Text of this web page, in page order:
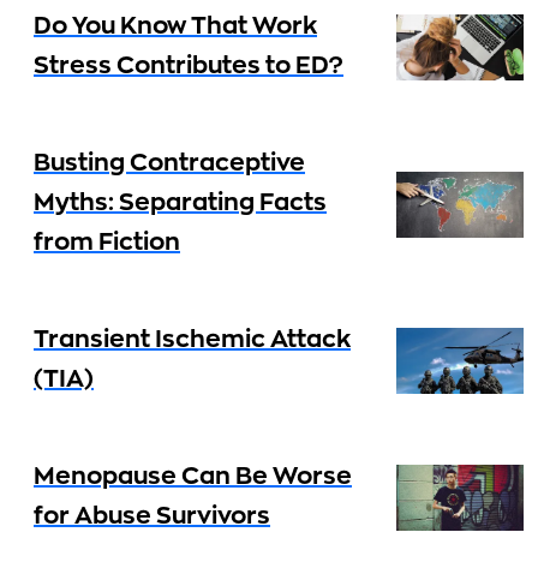
Do You Know That Work
Stress Contributes to ED?
Busting Contraceptive
Myths: Separating Facts
from Fiction
Transient Ischemic Attack
(TIA)
Menopause Can Be Worse
for Abuse Survivors